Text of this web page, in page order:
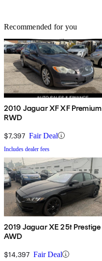
Recommended for you
2010 Jaguar XF XF Premium
RWD
$7,397 Fair Deal
Includes dealer fees
2019 Jaguar XE 25t Prestige
AWD
$14,397 Fair Deal